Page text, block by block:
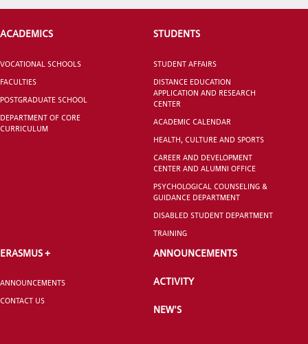
CANDIDATE STUDENTS
SCHOOL
ACADEMICS
VOCATIONAL SCHOOLS
FACULTIES
POSTGRADUATE SCHOOL
DEPARTMENT OF CORE
CURRICULUM
STUDENTS
STUDENT AFFAIRS
DISTANCE EDUCATION
APPLICATION AND RESEARCH
CENTER
ACADEMIC CALENDAR
HEALTH, CULTURE AND SPORTS
CAREER AND DEVELOPMENT
CENTER AND ALUMNI OFFICE
PSYCHOLOGICAL COUNSELING &
GUIDANCE DEPARTMENT
DISABLED STUDENT DEPARTMENT
TRAINING
ERASMUS +
ANNOUNCEMENTS
CONTACT US
ANNOUNCEMENTS
ACTIVITY
NEW'S